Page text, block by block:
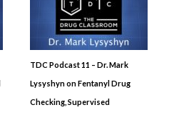
TDC Podcast 11 – Dr. Mark
Lysyshyn on Fentanyl Drug
Checking, Supervised